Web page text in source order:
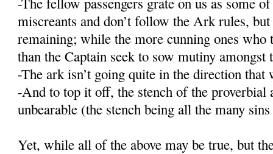
miscreants and don’t follow the Ark rules,
remaining; while the more cunning ones who
than the Captain seek to sow mutiny amongst
-The ark isn’t going quite in the direction that
-And to top it off, the stench of the proverbial
unbearable (the stench being all the many
Yet, while all of the above may be true, but